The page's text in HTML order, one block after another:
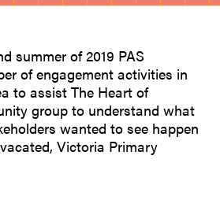
summer of 2019 PAS
of engagement activities in
to assist The Heart of
group to understand what
wanted to see happen
Victoria Primary